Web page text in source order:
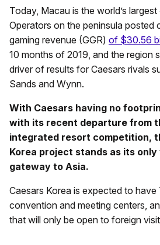
Today, Macau is the world’s
Operators on the peninsula posted
gaming revenue (GGR) of $30.56
10 months of 2019, and the region
driver of results for Caesars rivals
Sands and Wynn.
With Caesars having no
with its recent departure from
integrated resort competition,
Korea project stands as its
gateway to Asia.
Caesars Korea is expected to
convention and meeting centers,
that will only be open to foreign